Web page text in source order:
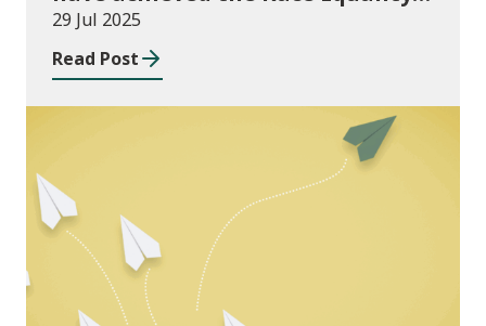
Bronze Award
29 Jul 2025
Read Post
Publications